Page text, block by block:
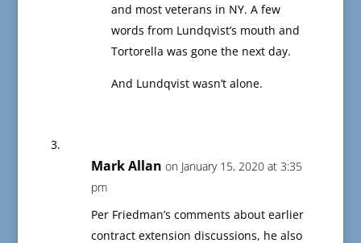
and most veterans in NY. A few
words from Lundqvist’s mouth and
Tortorella was gone the next day.
And Lundqvist wasn’t alone.
Mark Allan on January 15, 2020 at 3:35
pm
Per Friedman’s comments about earlier
contract extension discussions, he also